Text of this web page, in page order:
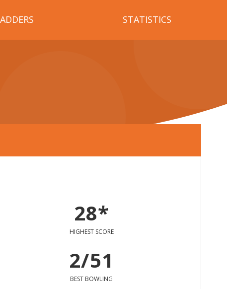
STATISTICS
28*
HIGHEST SCORE
2/51
BEST BOWLING